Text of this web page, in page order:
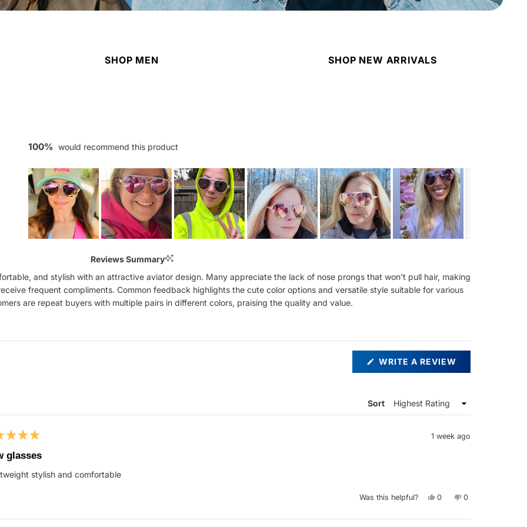
SHOP MEN SHOP NEW ARRIVALS
100% would recommend this product
Reviews Summary
and stylish with an attractive aviator design. Many appreciate the lack of nose prongs that won't pull hair, making
frequent compliments. Common feedback highlights the cute color options and versatile style suitable for various
are repeat buyers with multiple pairs in different colors, praising the quality and value.
WRITE A REVIEW
Sort
1 week ago
glasses
stylish and comfortable
Was this helpful?
Yes,
from
0
yes
No,
from
0
no